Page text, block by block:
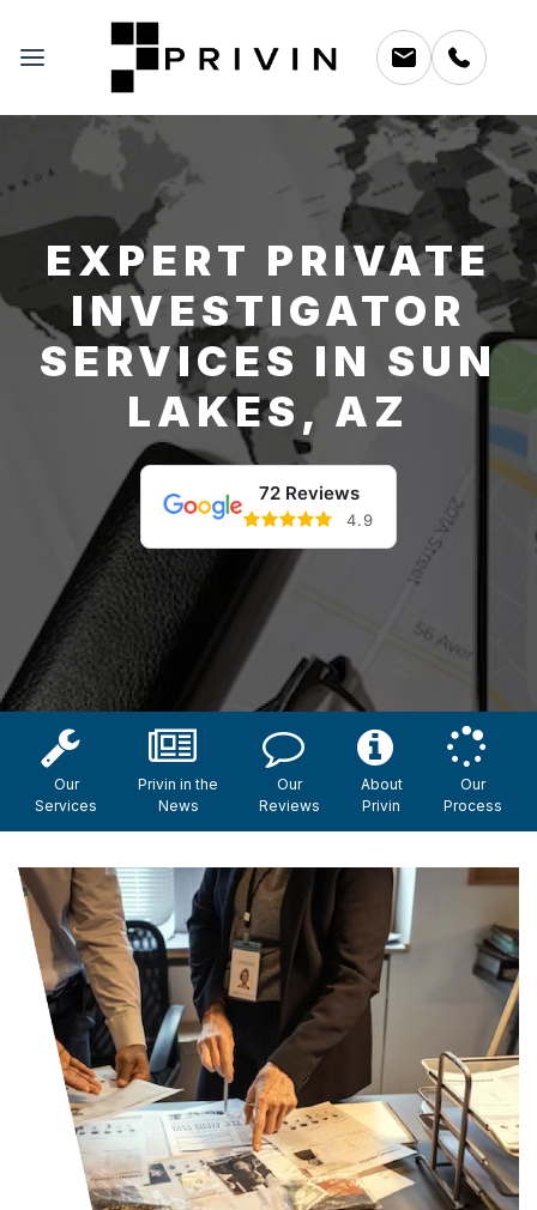
EXPERT PRIVATE
INVESTIGATOR
SERVICES IN SUN
LAKES, AZ
72 Reviews
4.9
Our
Services
Privin in the
News
Our
Reviews
About
Privin
Our
Process